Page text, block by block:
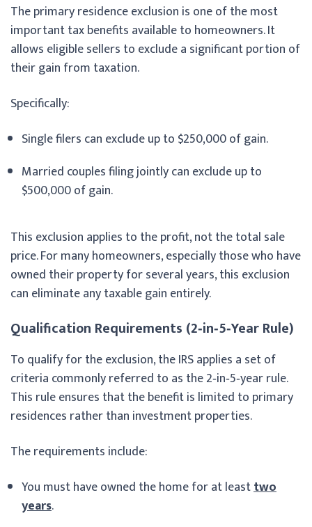
The primary residence exclusion is one of the most
important tax benefits available to homeowners. It
allows eligible sellers to exclude a significant portion of
their gain from taxation.
Specifically:
Single filers can exclude up to $250,000 of gain.
Married couples filing jointly can exclude up to
$500,000 of gain.
This exclusion applies to the profit, not the total sale
price. For many homeowners, especially those who have
owned their property for several years, this exclusion
can eliminate any taxable gain entirely.
Qualification Requirements (2‑in‑5‑Year Rule)
To qualify for the exclusion, the IRS applies a set of
criteria commonly referred to as the 2‑in‑5‑year rule.
This rule ensures that the benefit is limited to primary
residences rather than investment properties.
The requirements include:
You must have owned the home for at leasttwo
years.